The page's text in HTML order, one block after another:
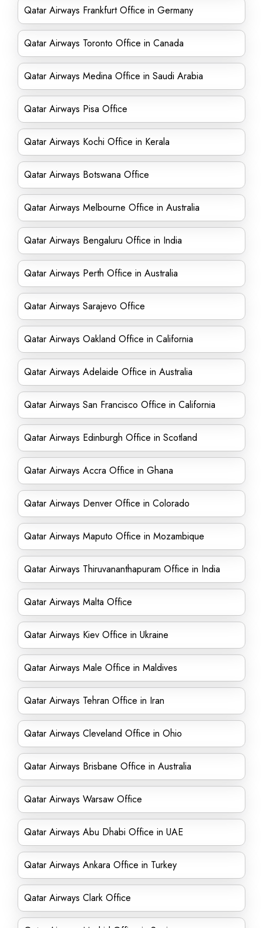
Qatar Airways Frankfurt Office in Germany
Qatar Airways Toronto Office in Canada
Qatar Airways Medina Office in Saudi Arabia
Qatar Airways Pisa Office
Qatar Airways Kochi Office in Kerala
Qatar Airways Botswana Office
Qatar Airways Melbourne Office in Australia
Qatar Airways Bengaluru Office in India
Qatar Airways Perth Office in Australia
Qatar Airways Sarajevo Office
Qatar Airways Oakland Office in California
Qatar Airways Adelaide Office in Australia
Qatar Airways San Francisco Office in California
Qatar Airways Edinburgh Office in Scotland
Qatar Airways Accra Office in Ghana
Qatar Airways Denver Office in Colorado
Qatar Airways Maputo Office in Mozambique
Qatar Airways Thiruvananthapuram Office in India
Qatar Airways Malta Office
Qatar Airways Kiev Office in Ukraine
Qatar Airways Male Office in Maldives
Qatar Airways Tehran Office in Iran
Qatar Airways Cleveland Office in Ohio
Qatar Airways Brisbane Office in Australia
Qatar Airways Warsaw Office
Qatar Airways Abu Dhabi Office in UAE
Qatar Airways Ankara Office in Turkey
Qatar Airways Clark Office